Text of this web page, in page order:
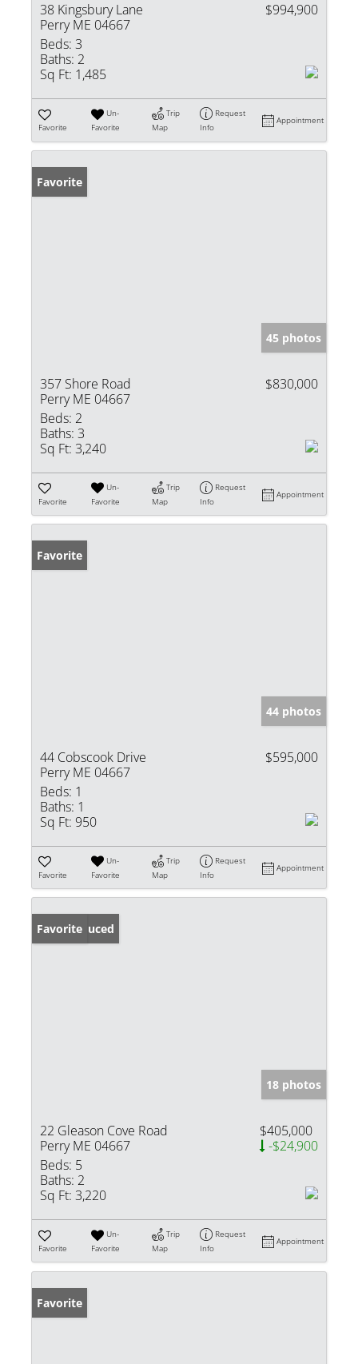
38 Kingsbury Lane
Perry ME 04667
$994,900
Beds: 3
Baths: 2
Sq Ft: 1,485
Favorite
Un-
Favorite
Trip
Map
Request
Info
Appointment
Favorite
45 photos
357 Shore Road
Perry ME 04667
$830,000
Beds: 2
Baths: 3
Sq Ft: 3,240
Favorite
Un-
Favorite
Trip
Map
Request
Info
Appointment
Favorite
44 photos
44 Cobscook Drive
Perry ME 04667
$595,000
Beds: 1
Baths: 1
Sq Ft: 950
Favorite
Un-
Favorite
Trip
Map
Request
Info
Appointment
Price Reduced
Favorite
18 photos
22 Gleason Cove Road
Perry ME 04667
$405,000
-$24,900
Beds: 5
Baths: 2
Sq Ft: 3,220
Favorite
Un-
Favorite
Trip
Map
Request
Info
Appointment
Favorite